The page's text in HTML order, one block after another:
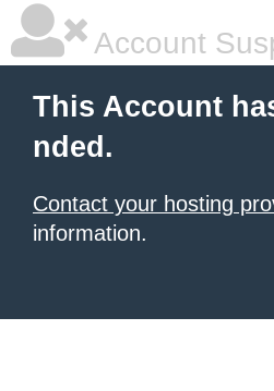
Account
This Account
nded.
Contact your hosting
information.